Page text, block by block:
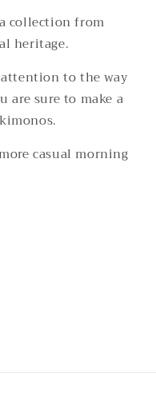
collection from
heritage.
to the way
are sure to make a
casual morning